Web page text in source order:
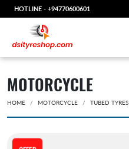
HOTLINE - +94770600601
MOTORCYCLE
HOME MOTORCYCLE TUBED TYRES